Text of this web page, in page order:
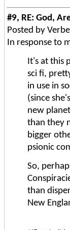
#9, RE: God,
Posted by
In response to
It's at this
sci fi,
in use in
(since
new
than they
bigger
psionic
So,
than
New